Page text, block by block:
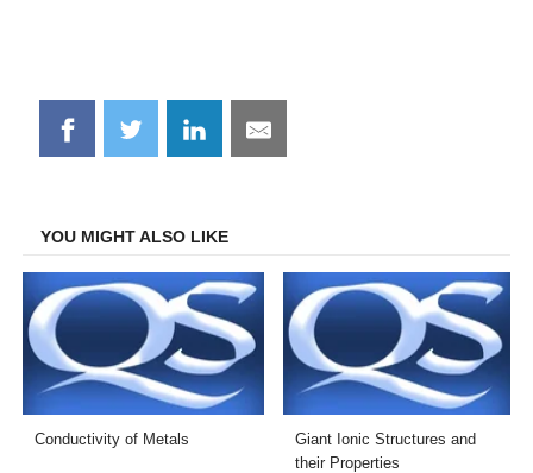
Share
on
Share
on
Share
on
Share
on
YOU MIGHT ALSO LIKE
Conductivity of Metals
Giant Ionic Structures and
their Properties